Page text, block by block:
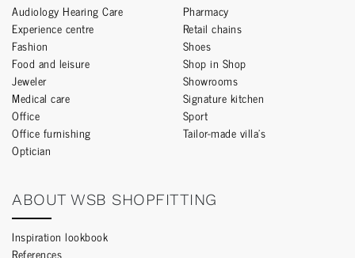
Audiology Hearing Care
Experience centre
Fashion
Food and leisure
Jeweler
Medical care
Office
Office furnishing
Optician
Pharmacy
Retail chains
Shoes
Shop in Shop
Showrooms
Signature kitchen
Sport
Tailor-made villa’s
ABOUT WSB SHOPFITTING
Inspiration lookbook
References